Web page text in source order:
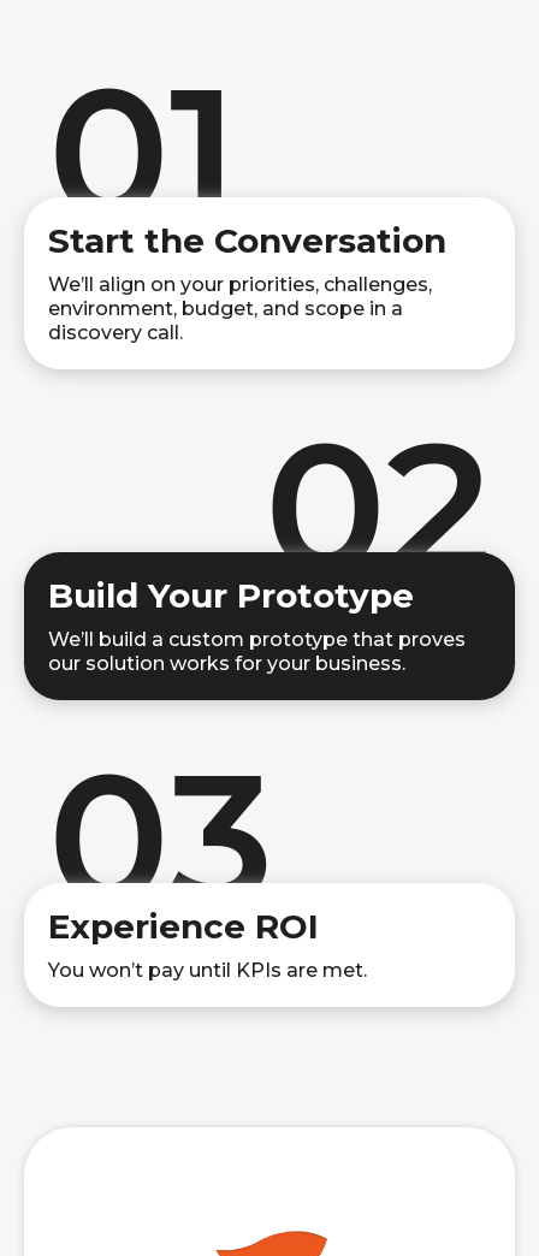
01
Start the Conversation
We’ll align on your priorities, challenges,
environment, budget, and scope in a
discovery call.
02
Build Your Prototype
We’ll build a custom prototype that proves
our solution works for your business.
03
Experience ROI
You won’t pay until KPIs are met.